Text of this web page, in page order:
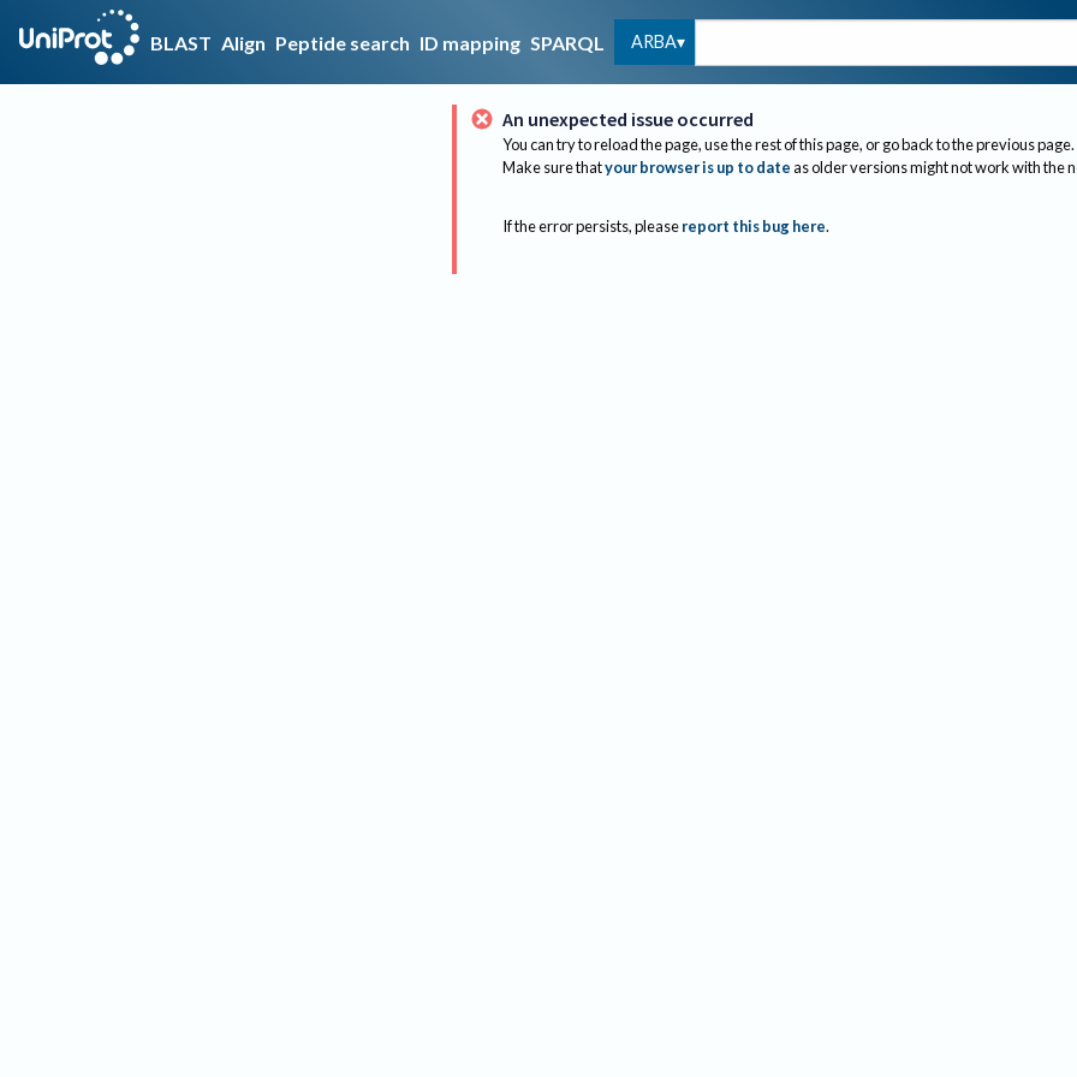
BLAST Align Peptide search ID mapping SPARQL ARBA
An unexpected issue occurred
You can try to reload the page, use the rest of this page, or go back to the previous page.
Make sure thatyour browser is up to dateas older versions might not work with the
If the error persists, please report this bug here.